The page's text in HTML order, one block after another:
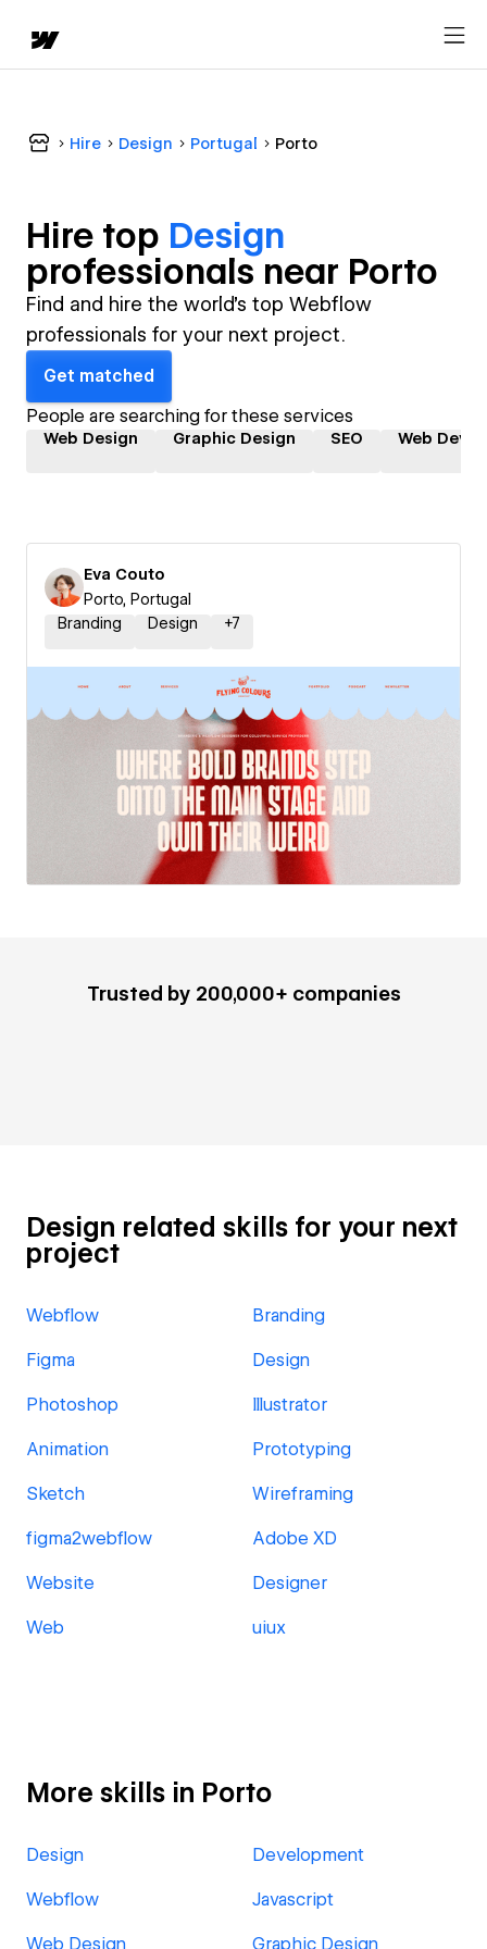
Hire Design Portugal Porto
Hire top Design
professionals near Porto
Find and hire the world's top Webflow
professionals for your next project.
Get matched
People are searching for these services
Web Design Graphic Design SEO Web
Eva Couto
Porto, Portugal
Branding
Design +7
Trusted by 200,000+ companies
Design related skills for your next
project
Webflow Branding
Figma Design
Photoshop Illustrator
Animation Prototyping
Sketch Wireframing
figma2webflow Adobe XD
Website Designer
Web uiux
More skills in Porto
Design Development
Webflow Javascript
Web Design Graphic Design